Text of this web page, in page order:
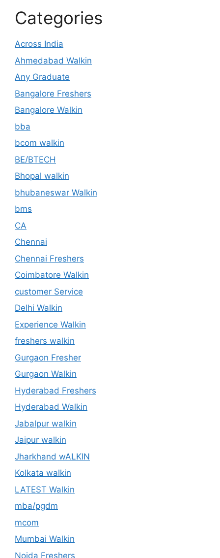
Categories
Across India
Ahmedabad Walkin
Any Graduate
Bangalore Freshers
Bangalore Walkin
bba
bcom walkin
BE/BTECH
Bhopal walkin
bhubaneswar Walkin
bms
CA
Chennai
Chennai Freshers
Coimbatore Walkin
customer Service
Delhi Walkin
Experience Walkin
freshers walkin
Gurgaon Fresher
Gurgaon Walkin
Hyderabad Freshers
Hyderabad Walkin
Jabalpur walkin
Jaipur walkin
Jharkhand wALKIN
Kolkata walkin
LATEST Walkin
mba/pgdm
mcom
Mumbai Walkin
Noida Freshers